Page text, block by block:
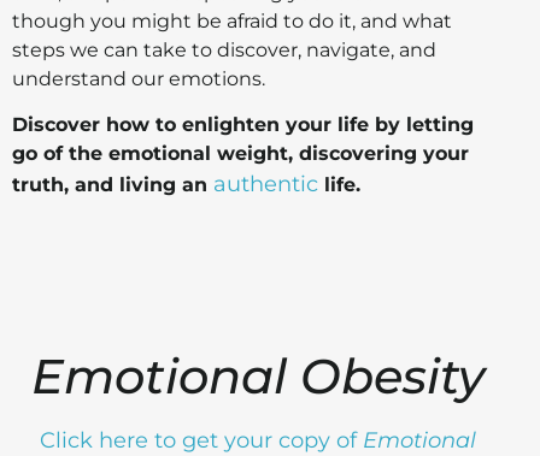
though you might be afraid to do it, and what
steps we can take to discover, navigate, and
understand our emotions.
Discover how to enlighten your life by letting
go of the emotional weight, discovering your
truth, and living an authentic life.
Emotional Obesity
Click here to get your copy of Emotional